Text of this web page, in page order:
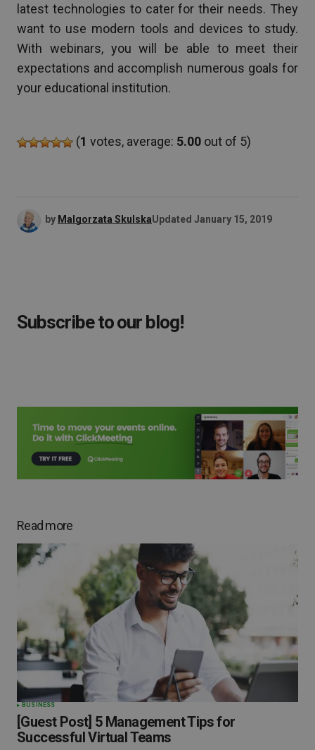
latest technologies to cater for their needs. They
want to use modern tools and devices to study.
With webinars, you will be able to meet their
expectations and accomplish numerous goals for
your educational institution.
(1 votes, average: 5.00 out of 5)
by Malgorzata SkulskaUpdated January 15, 2019
Subscribe to our blog!
Read more
BUSINESS
[Guest Post] 5 Management Tips for
Successful Virtual Teams